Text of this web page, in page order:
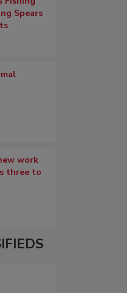
Spears
work
three to